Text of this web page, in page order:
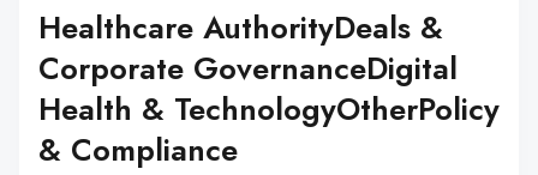
Healthcare AuthorityDeals &
Corporate GovernanceDigital
Health & TechnologyOtherPolicy
& Compliance